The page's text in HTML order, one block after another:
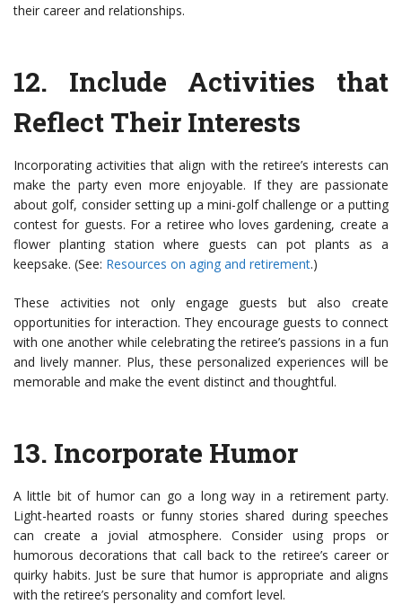
their career and relationships.
12. Include Activities that
Reflect Their Interests
Incorporating activities that align with the retiree’s interests can
make the party even more enjoyable. If they are passionate
about golf, consider setting up a mini-golf challenge or a putting
contest for guests. For a retiree who loves gardening, create a
flower planting station where guests can pot plants as a
keepsake. (See: Resources on aging and retirement.)
These activities not only engage guests but also create
opportunities for interaction. They encourage guests to connect
with one another while celebrating the retiree’s passions in a fun
and lively manner. Plus, these personalized experiences will be
memorable and make the event distinct and thoughtful.
13. Incorporate Humor
A little bit of humor can go a long way in a retirement party.
Light-hearted roasts or funny stories shared during speeches
can create a jovial atmosphere. Consider using props or
humorous decorations that call back to the retiree’s career or
quirky habits. Just be sure that humor is appropriate and aligns
with the retiree’s personality and comfort level.